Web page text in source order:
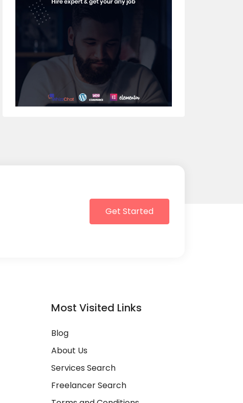
Get Started
Most Visited Links
Blog
About Us
Services Search
Freelancer Search